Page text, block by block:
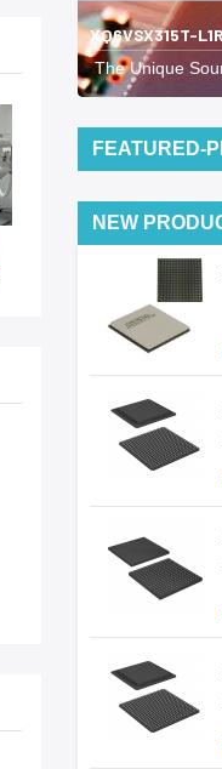
XQ6VSX315T-
The Unique
FEATURED-
NEW